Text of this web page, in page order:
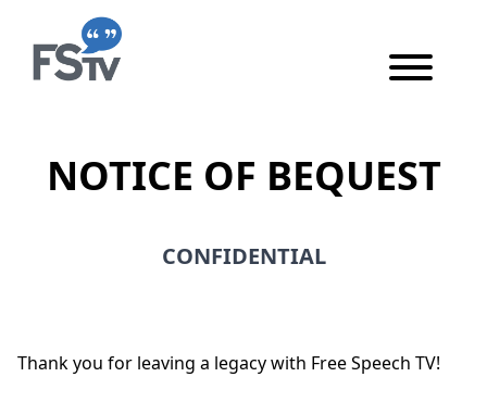
Skip to content
Skip to main content
NOTICE OF BEQUEST
CONFIDENTIAL
Thank you for leaving a legacy with Free Speech TV!